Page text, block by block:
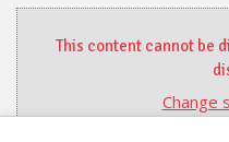
This content cannot be
Change